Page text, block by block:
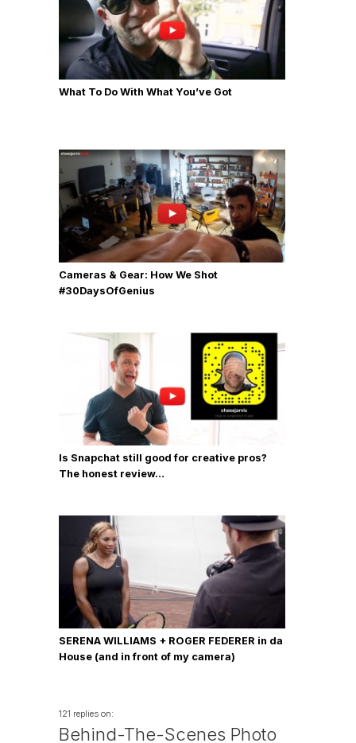
What To Do With What You’ve Got
Cameras & Gear: How We Shot
‪#‎30DaysOfGenius
Is Snapchat still good for creative pros?
The honest review…
SERENA WILLIAMS + ROGER FEDERER in da
House (and in front of my camera)
121 replies on:
Behind-The-Scenes Photo